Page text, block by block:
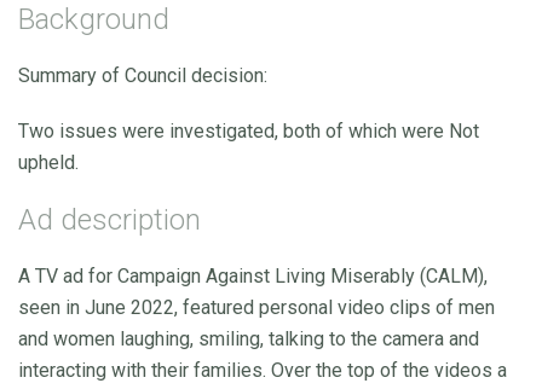
Background
Summary of Council decision:
Two issues were investigated, both of which were Not
upheld.
Ad description
A TV ad for Campaign Against Living Miserably (CALM),
seen in June 2022, featured personal video clips of men
and women laughing, smiling, talking to the camera and
interacting with their families. Over the top of the videos a